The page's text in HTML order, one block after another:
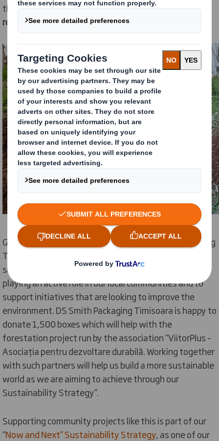
thatup to 10,000 trees will be planted in various
regions of Romania.
Gabriel Balogh, General Manager at DS Smith Packaging
Timisoara comments: “As a leading provider of
sustainable packaging, we recognize the need of
playing an active role in our local communities and to
support initiatives that are looking to improve the
environment. DS Smith Packaging Timisoara is happy to
donate 1,500 boxes which will help with the
forestation project run by the association “ViitorPlus –
Asociația pentru dezvoltare durabilă. Working together
with such partners will help us build a more sustainable
world as we are aiming to achieve through our
Sustainability Strategy”.
Supporting community projects like this is part of our
“Now and Next” Sustainability Strategy, as one of our